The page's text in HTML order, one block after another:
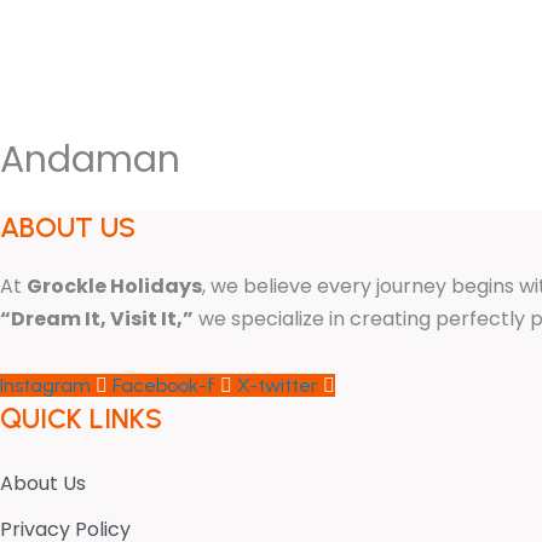
Andaman
ABOUT US
At Grockle Holidays, we believe every journey begins
“Dream It, Visit It,” we specialize in creating perfectly
Instagram Facebook-f X-twitter
QUICK LINKS
About Us
Privacy Policy